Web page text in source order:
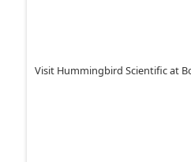
Visit Hummingbird Scientific at